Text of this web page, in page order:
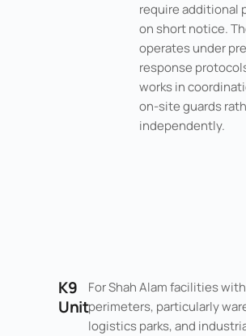
require additional
on short notice.
operates under
response
works in
on-site guards
independently.
K9
Unit
For Shah Alam facilities
perimeters, particularly
logistics parks, and